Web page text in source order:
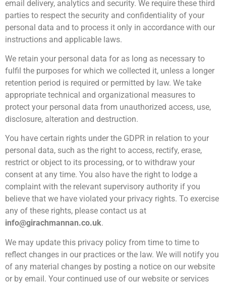
email delivery, analytics and security. We require these third
parties to respect the security and confidentiality of your
personal data and to process it only in accordance with our
instructions and applicable laws.
We retain your personal data for as long as necessary to
fulfil the purposes for which we collected it, unless a longer
retention period is required or permitted by law. We take
appropriate technical and organizational measures to
protect your personal data from unauthorized access, use,
disclosure, alteration and destruction.
You have certain rights under the GDPR in relation to your
personal data, such as the right to access, rectify, erase,
restrict or object to its processing, or to withdraw your
consent at any time. You also have the right to lodge a
complaint with the relevant supervisory authority if you
believe that we have violated your privacy rights. To exercise
any of these rights, please contact us at
info@girachmannan.co.uk.
We may update this privacy policy from time to time to
reflect changes in our practices or the law. We will notify you
of any material changes by posting a notice on our website
or by email. Your continued use of our website or services